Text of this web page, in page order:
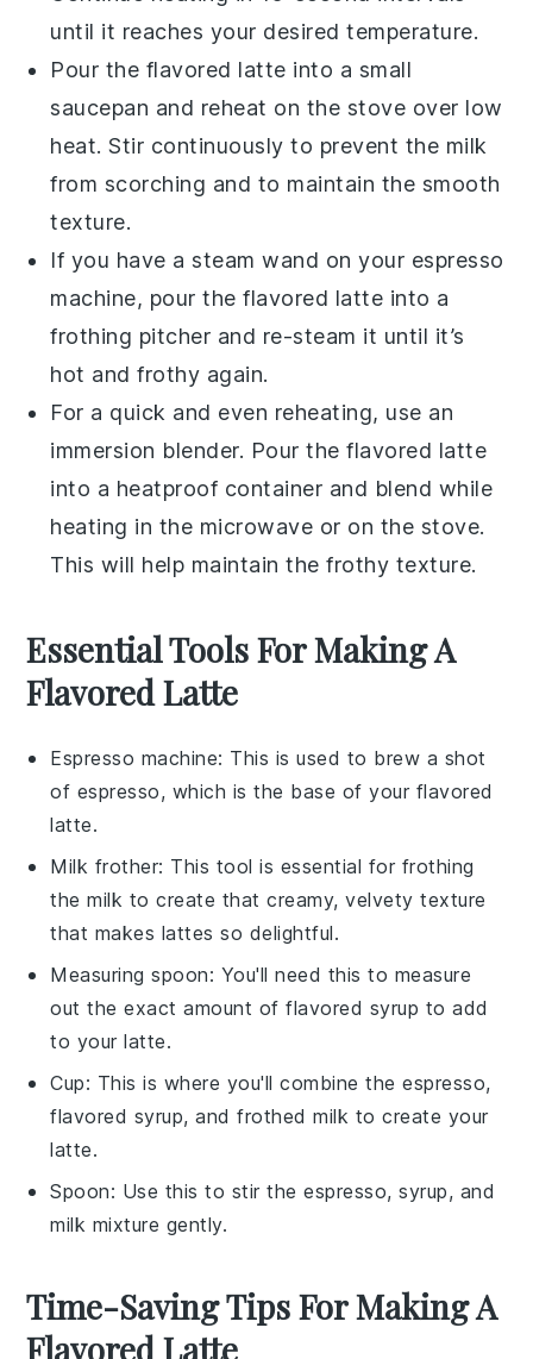
until it reaches your desired temperature.
Pour the flavored latte into a small
saucepan and reheat on the stove over low
heat. Stir continuously to prevent the milk
from scorching and to maintain the smooth
texture.
If you have a steam wand on your espresso
machine, pour theflavored latte into a
frothing pitcher and re-steam it until it’s
hot and frothy again.
For a quick and even reheating, use an
immersion blender. Pour theflavored latte
into a heatproof container and blend while
heating in the microwave or on the stove.
This will help maintain the frothy texture.
Essential Tools For Making A
Flavored Latte
Espresso machine: This is used to brew a shot
of espresso, which is the base of your flavored
latte.
Milk frother: This tool is essential for frothing
the milk to create that creamy, velvety texture
that makes lattes so delightful.
Measuring spoon: You'll need this to measure
out the exact amount of flavored syrup to add
to your latte.
Cup: This is where you'll combine the espresso,
flavored syrup, and frothed milk to create your
latte.
Spoon: Use this to stir the espresso, syrup, and
milk mixture gently.
Time-Saving Tips For Making A
Flavored Latte